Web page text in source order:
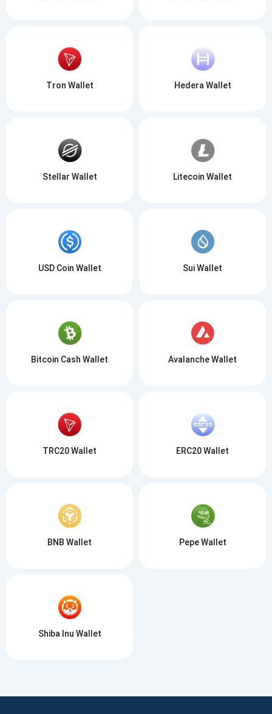
Tron Wallet Hedera Wallet
Stellar Wallet Litecoin Wallet
USD Coin Wallet Sui Wallet
Bitcoin Cash Wallet Avalanche Wallet
TRC20 Wallet ERC20 Wallet
BNB Wallet Pepe Wallet
Shiba Inu Wallet